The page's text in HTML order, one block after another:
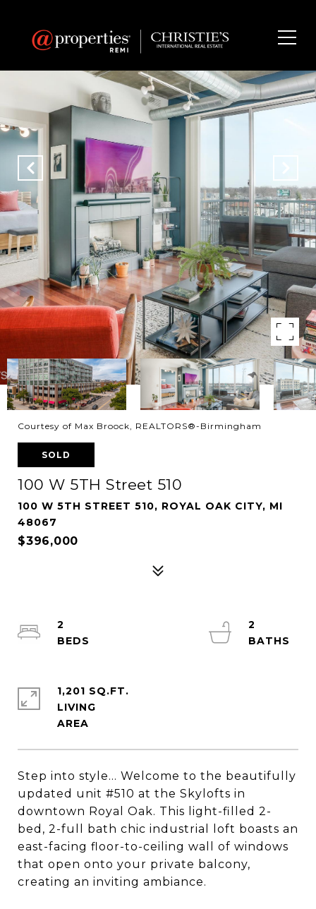
Courtesy of Max Broock, REALTORS®-Birmingham
SOLD
100 W 5TH Street 510
100 W 5TH STREET 510, ROYAL OAK CITY, MI
48067
$396,000
Step into style... Welcome to the beautifully
updated unit #510 at the Skylofts in
downtown Royal Oak. This light-filled 2-
bed, 2-full bath chic industrial loft boasts an
east-facing floor-to-ceiling wall of windows
that open onto your private balcony,
creating an inviting ambiance.
2
2
1,201 SQ.FT.
LIVING